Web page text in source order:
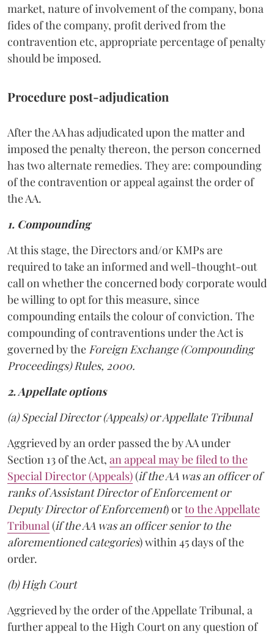
market, nature of involvement of the company, bona
fides of the company, profit derived from the
contravention etc, appropriate percentage of penalty
should be imposed.
Procedure post-adjudication
After the AA has adjudicated upon the matter and
imposed the penalty thereon, the person concerned
has two alternate remedies. They are: compounding
of the contravention or appeal against the order of
the AA.
1. Compounding
At this stage, the Directors and/or KMPs are
required to take an informed and well-thought-out
call on whether the concerned body corporate would
be willing to opt for this measure, since
compounding entails the colour of conviction. The
compounding of contraventions under the Act is
governed by the Foreign Exchange (Compounding
Proceedings) Rules, 2000.
2. Appellate options
(a) Special Director (Appeals) or Appellate Tribunal
Aggrieved by an order passed the by AA under
Section 13 of the Act, an appeal may be filed to the
Special Director (Appeals)(if the AA was an officer of
ranks of Assistant Director of Enforcement or
Deputy Director of Enforcement) orto the Appellate
Tribunal (if the AA was an officer senior to the
aforementioned categories) within 45 days of the
order.
(b) High Court
Aggrieved by the order of the Appellate Tribunal, a
further appeal to the High Court on any question of